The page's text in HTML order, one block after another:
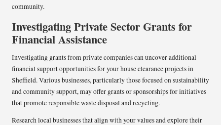
community.
Investigating Private Sector Grants for
Financial Assistance
Investigating grants from private companies can uncover additional
financial support opportunities for your house clearance projects in
Sheffield. Various businesses, particularly those focused on sustainability
and community support, may offer grants or sponsorships for initiatives
that promote responsible waste disposal and recycling.
Research local businesses that align with your values and explore their